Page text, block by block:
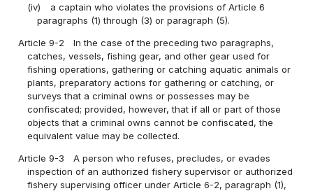
(iv)
a captain who violates the provisions of Article 6
paragraphs (1) through (3) or paragraph (5).
Article 9-2
In the case of the preceding two paragraphs,
catches, vessels, fishing gear, and other gear used for
fishing operations, gathering or catching aquatic animals or
plants, preparatory actions for gathering or catching, or
surveys that a criminal owns or possesses may be
confiscated; provided, however, that if all or part of those
objects that a criminal owns cannot be confiscated, the
equivalent value may be collected.
Article 9-3
A person who refuses, precludes, or evades
inspection of an authorized fishery supervisor or authorized
fishery supervising officer under Article 6-2, paragraph (1),